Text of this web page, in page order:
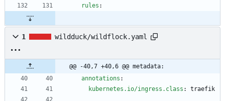
rules :
1 wildduck/wildflock.yaml
@@ -40,7 +40,6 @@ metadata:
annotations :
kubernetes.io/ingress.class : traefik